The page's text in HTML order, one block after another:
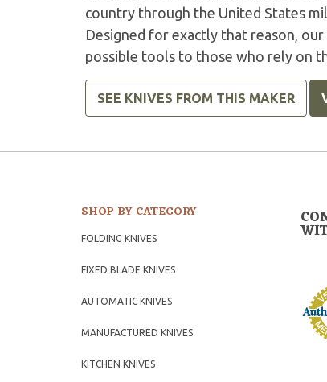
country through the United States
Designed for exactly that reason,
possible tools to those who rely on
SEE KNIVES FROM THIS MAKER
SHOP BY CATEGORY
FOLDING KNIVES
FIXED BLADE KNIVES
AUTOMATIC KNIVES
MANUFACTURED KNIVES
KITCHEN KNIVES